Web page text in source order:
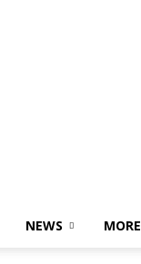
NEWS MORE